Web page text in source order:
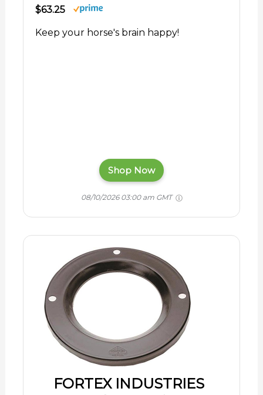
$63.25
Keep your horse's brain happy!
Shop Now
08/10/2026 03:00 am GMT
FORTEX INDUSTRIES